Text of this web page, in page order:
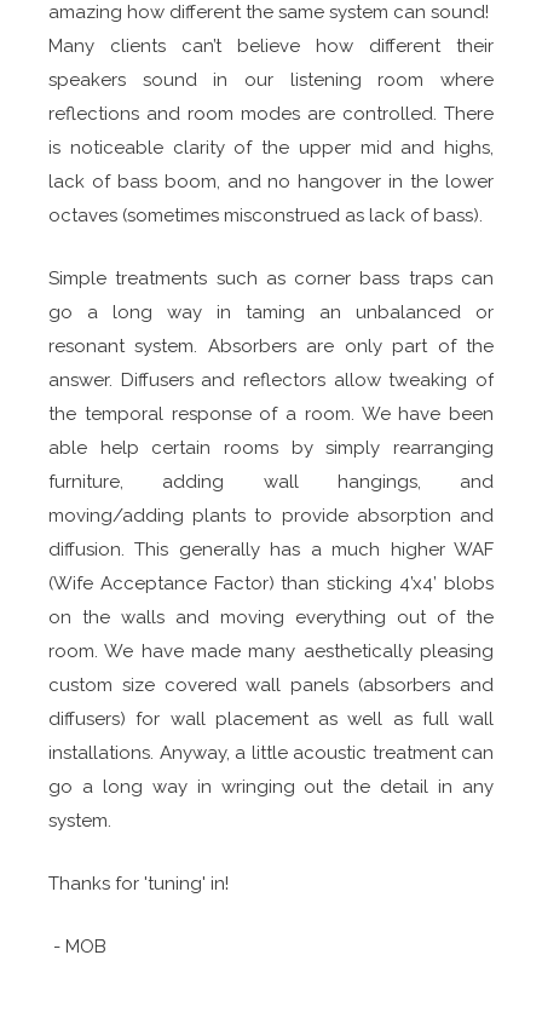
amazing how different the same system can sound!
Many clients can’t believe how different their
speakers sound in our listening room where
reflections and room modes are controlled. There
is noticeable clarity of the upper mid and highs,
lack of bass boom, and no hangover in the lower
octaves (sometimes misconstrued as lack of bass).
Simple treatments such as corner bass traps can
go a long way in taming an unbalanced or
resonant system. Absorbers are only part of the
answer. Diffusers and reflectors allow tweaking of
the temporal response of a room. We have been
able help certain rooms by simply rearranging
furniture, adding wall hangings, and
moving/adding plants to provide absorption and
diffusion. This generally has a much higher WAF
(Wife Acceptance Factor) than sticking 4’x4’ blobs
on the walls and moving everything out of the
room. We have made many aesthetically pleasing
custom size covered wall panels (absorbers and
diffusers) for wall placement as well as full wall
installations. Anyway, a little acoustic treatment can
go a long way in wringing out the detail in any
system.
Thanks for 'tuning' in!
- MOB